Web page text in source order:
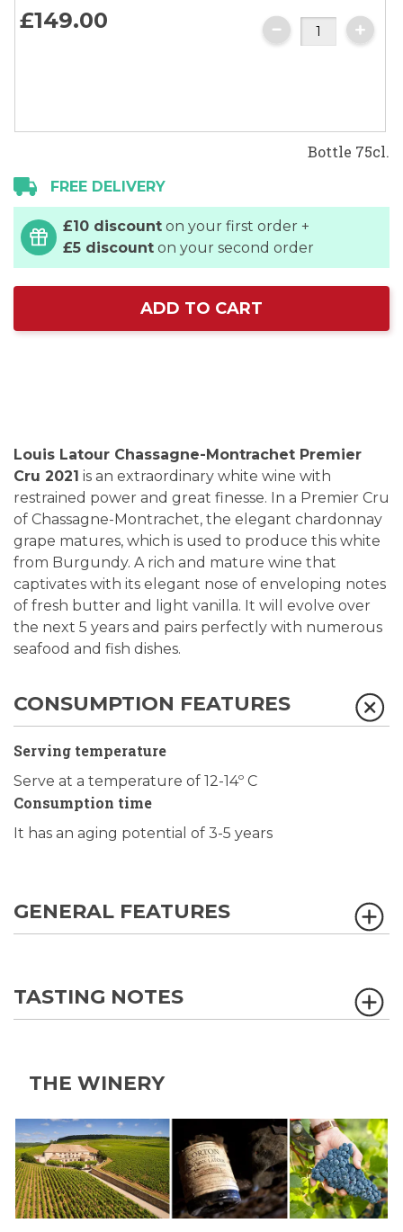
the
images
£149.00
Bottle 75cl.
FREE DELIVERY
£10 discount on your first order +
£5 discount on your second order
ADD TO CART
Louis Latour Chassagne-Montrachet Premier
Cru 2021 is an extraordinary white wine with
restrained power and great finesse. In a Premier Cru
of Chassagne-Montrachet, the elegant chardonnay
grape matures, which is used to produce this white
from Burgundy. A rich and mature wine that
captivates with its elegant nose of enveloping notes
of fresh butter and light vanilla. It will evolve over
the next 5 years and pairs perfectly with numerous
seafood and fish dishes.
CONSUMPTION FEATURES
Serving temperature
Serve at a temperature of 12-14º C
Consumption time
It has an aging potential of 3-5 years
GENERAL FEATURES
TASTING NOTES
THE WINERY